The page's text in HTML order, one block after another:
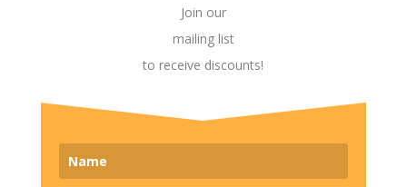
Join our
mailing list
to receive discounts!